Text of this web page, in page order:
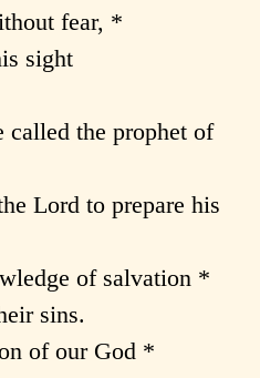
fear, *
sight
the prophet of
Lord to prepare his
of salvation *
sins.
of our God *